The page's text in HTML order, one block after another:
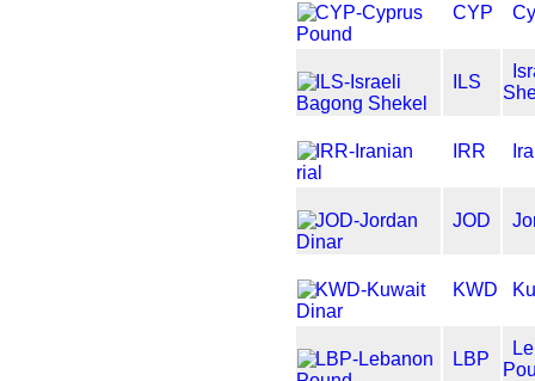
CYP
ILS
IRR
JOD
KWD
LBP